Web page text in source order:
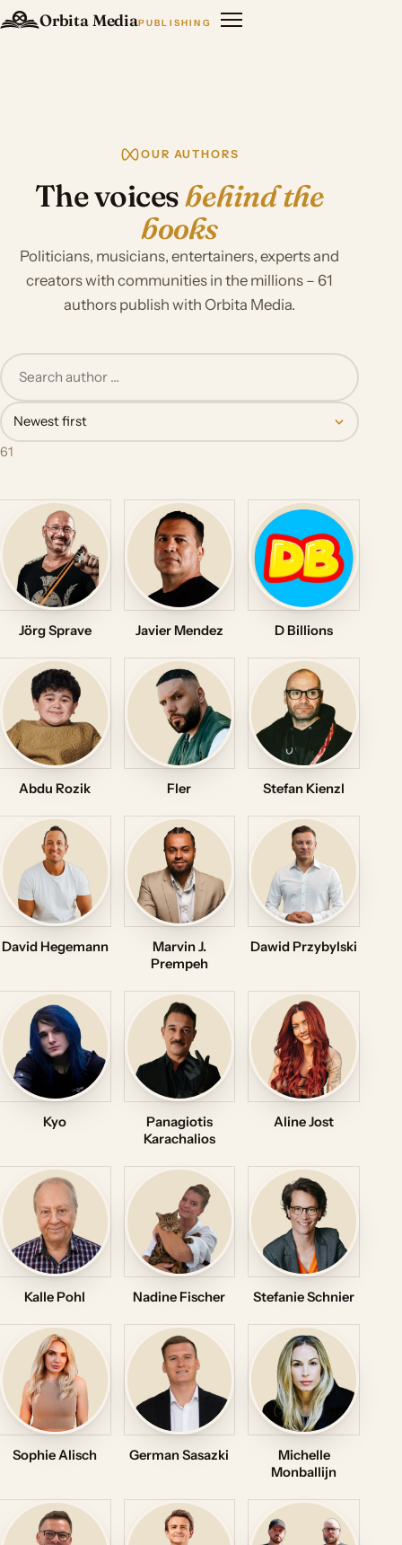
Orbita MediaPUBLISHING
OUR AUTHORS
The voicesbehind the
books
Politicians, musicians, entertainers, experts and
creators with communities in the millions – 61
authors publish with Orbita Media.
Newest first
61
Jörg Sprave Javier Mendez D Billions
Abdu Rozik Fler Stefan Kienzl
David Hegemann
Marvin J.
Prempeh
Dawid Przybylski
Kyo
Panagiotis
Karachalios
Aline Jost
Kalle Pohl Nadine Fischer Stefanie Schnier
Sophie Alisch German Sasazki
Michelle
Monballijn